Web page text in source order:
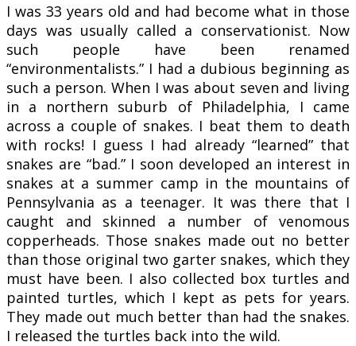
I was 33 years old and had become what in those
days was usually called a conservationist. Now
such people have been renamed
“environmentalists.” I had a dubious beginning as
such a person. When I was about seven and living
in a northern suburb of Philadelphia, I came
across a couple of snakes. I beat them to death
with rocks! I guess I had already “learned” that
snakes are “bad.” I soon developed an interest in
snakes at a summer camp in the mountains of
Pennsylvania as a teenager. It was there that I
caught and skinned a number of venomous
copperheads. Those snakes made out no better
than those original two garter snakes, which they
must have been. I also collected box turtles and
painted turtles, which I kept as pets for years.
They made out much better than had the snakes.
I released the turtles back into the wild.